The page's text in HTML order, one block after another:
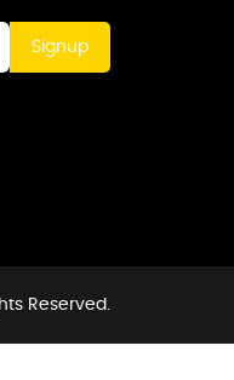
Signup
Reserved.